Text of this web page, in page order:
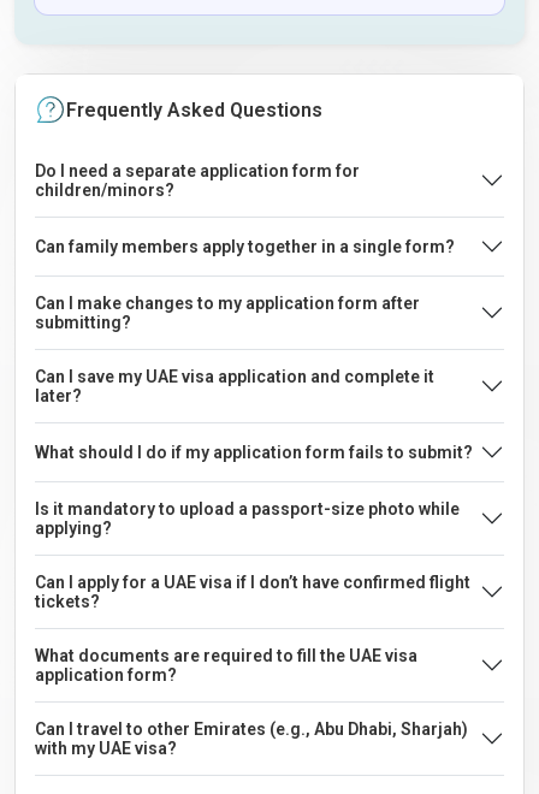
Frequently Asked Questions
Do I need a separate application form for
children/minors?
Can family members apply together in a single form?
Can I make changes to my application form after
submitting?
Can I save my UAE visa application and complete it
later?
What should I do if my application form fails to submit?
Is it mandatory to upload a passport-size photo while
applying?
Can I apply for a UAE visa if I don’t have confirmed flight
tickets?
What documents are required to fill the UAE visa
application form?
Can I travel to other Emirates (e.g., Abu Dhabi, Sharjah)
with my UAE visa?